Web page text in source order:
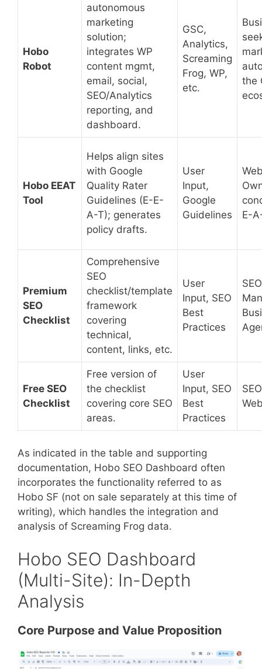
Hobo
Robot
autonomous
marketing
solution;
integrates WP
content mgmt,
email, social,
SEO/Analytics
reporting, and
dashboard.
GSC,
Analytics,
Screaming
Frog, WP,
etc.
the
Hobo EEAT
Tool
Helps align sites
with Google
Quality Rater
Guidelines (E-E-
A-T); generates
policy drafts.
User
Input,
Google
Guidelines
E-
Premium
SEO
Checklist
Comprehensive
SEO
checklist/template
framework
covering
technical,
content, links, etc.
User
Input, SEO
Best
Practices
Free SEO
Checklist
Free version of
the checklist
covering core SEO
areas.
User
Input, SEO
Best
Practices
As indicated in the table and supporting
documentation, Hobo SEO Dashboard often
incorporates the functionality referred to as
Hobo SF (not on sale separately at this time of
writing), which handles the integration and
analysis of Screaming Frog data.
Hobo SEO Dashboard
(Multi-Site): In-Depth
Analysis
Core Purpose and Value Proposition